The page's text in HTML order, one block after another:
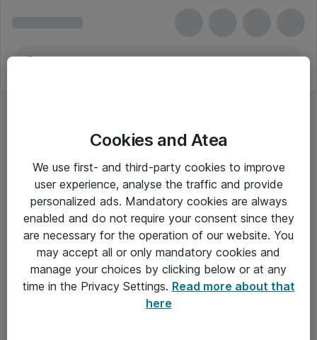
Om Atea
Cookies and Atea
We use first- and third-party cookies to improve
user experience, analyse the traffic and provide
personalized ads. Mandatory cookies are always
enabled and do not require your consent since they
are necessary for the operation of our website. You
may accept all or only mandatory cookies and
manage your choices by clicking below or at any
time in the Privacy Settings. Read more about that
here